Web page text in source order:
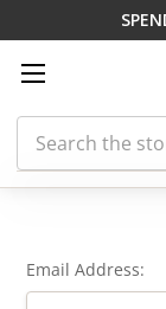
Search
Home Login
Email Address: